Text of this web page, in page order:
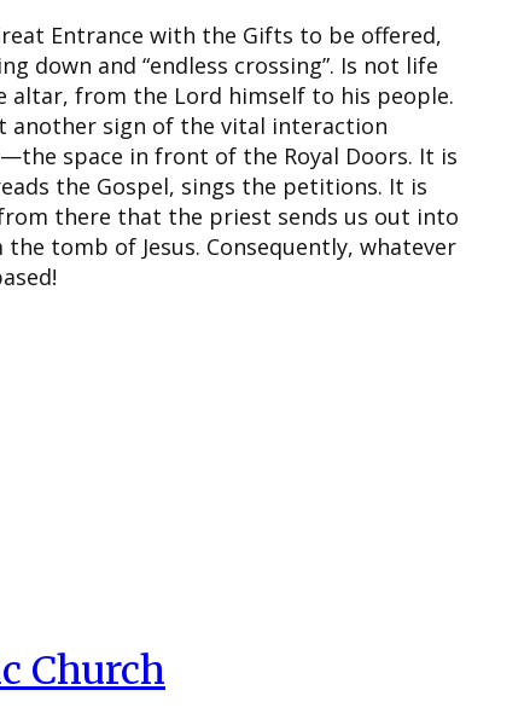
Entrance with the Gifts to be offered,
down and “endless crossing”. Is not life
altar, from the Lord himself to his people.
another sign of the vital interaction
—the space in front of the Royal Doors. It is
the Gospel, sings the petitions. It is
there that the priest sends us out into
tomb of Jesus. Consequently, whatever
Church